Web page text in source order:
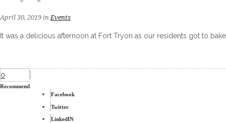
April 30, 2019 in Events
It was a delicious afternoon at Fort Tryon as our residents got to
0
Recommend
Facebook
Twitter
LinkedIN